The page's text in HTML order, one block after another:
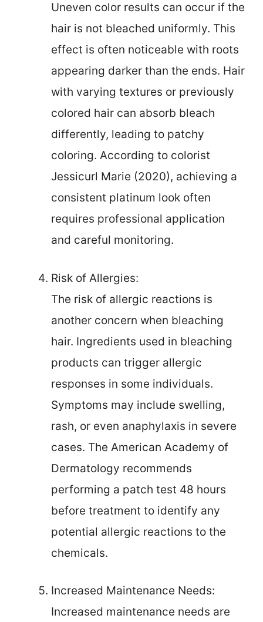
Uneven color results can occur if the
hair is not bleached uniformly. This
effect is often noticeable with roots
appearing darker than the ends. Hair
with varying textures or previously
colored hair can absorb bleach
differently, leading to patchy
coloring. According to colorist
Jessicurl Marie (2020), achieving a
consistent platinum look often
requires professional application
and careful monitoring.
Risk of Allergies:
The risk of allergic reactions is
another concern when bleaching
hair. Ingredients used in bleaching
products can trigger allergic
responses in some individuals.
Symptoms may include swelling,
rash, or even anaphylaxis in severe
cases. The American Academy of
Dermatology recommends
performing a patch test 48 hours
before treatment to identify any
potential allergic reactions to the
chemicals.
Increased Maintenance Needs:
Increased maintenance needs are